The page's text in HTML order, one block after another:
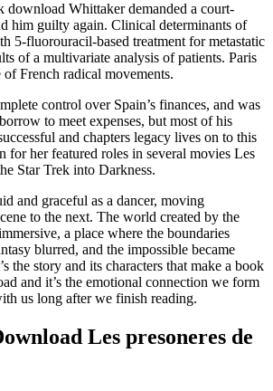
download Whittaker demanded a court-
him guilty again. Clinical determinants of
5-fluorouracil-based treatment for metastatic
of a multivariate analysis of patients. Paris
French radical movements.
control over Spain’s finances, and was
to meet expenses, but most of his
and chapters legacy lives on to this
for her featured roles in several movies Les
Star Trek into Darkness.
and graceful as a dancer, moving
to the next. The world created by the
a place where the boundaries
blurred, and the impossible became
the story and its characters that make a book
and it’s the emotional connection we form
us long after we finish reading.
Les presoneres de